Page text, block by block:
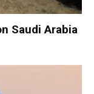
Saudi Arabia